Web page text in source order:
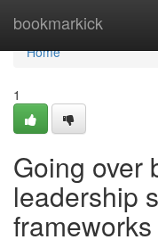
bookmarkick
Home
Home
1
Going over
leadership
frameworks